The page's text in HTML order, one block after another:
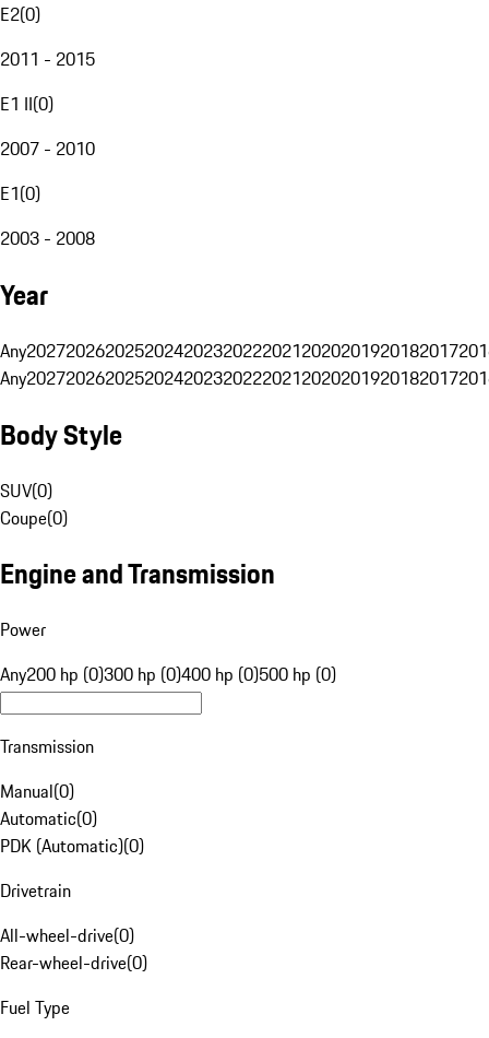
E2(0)
2011 - 2015
E1 II(0)
2007 - 2010
E1(0)
2003 - 2008
Year
Any20272026202520242023202220212020201920182017
Any20272026202520242023202220212020201920182017
Body Style
SUV(0)
Coupe(0)
Engine and Transmission
Power
Any200 hp (0)300 hp (0)400 hp (0)500 hp (0)
Transmission
Manual(0)
Automatic(0)
PDK (Automatic)(0)
Drivetrain
All-wheel-drive(0)
Rear-wheel-drive(0)
Fuel Type